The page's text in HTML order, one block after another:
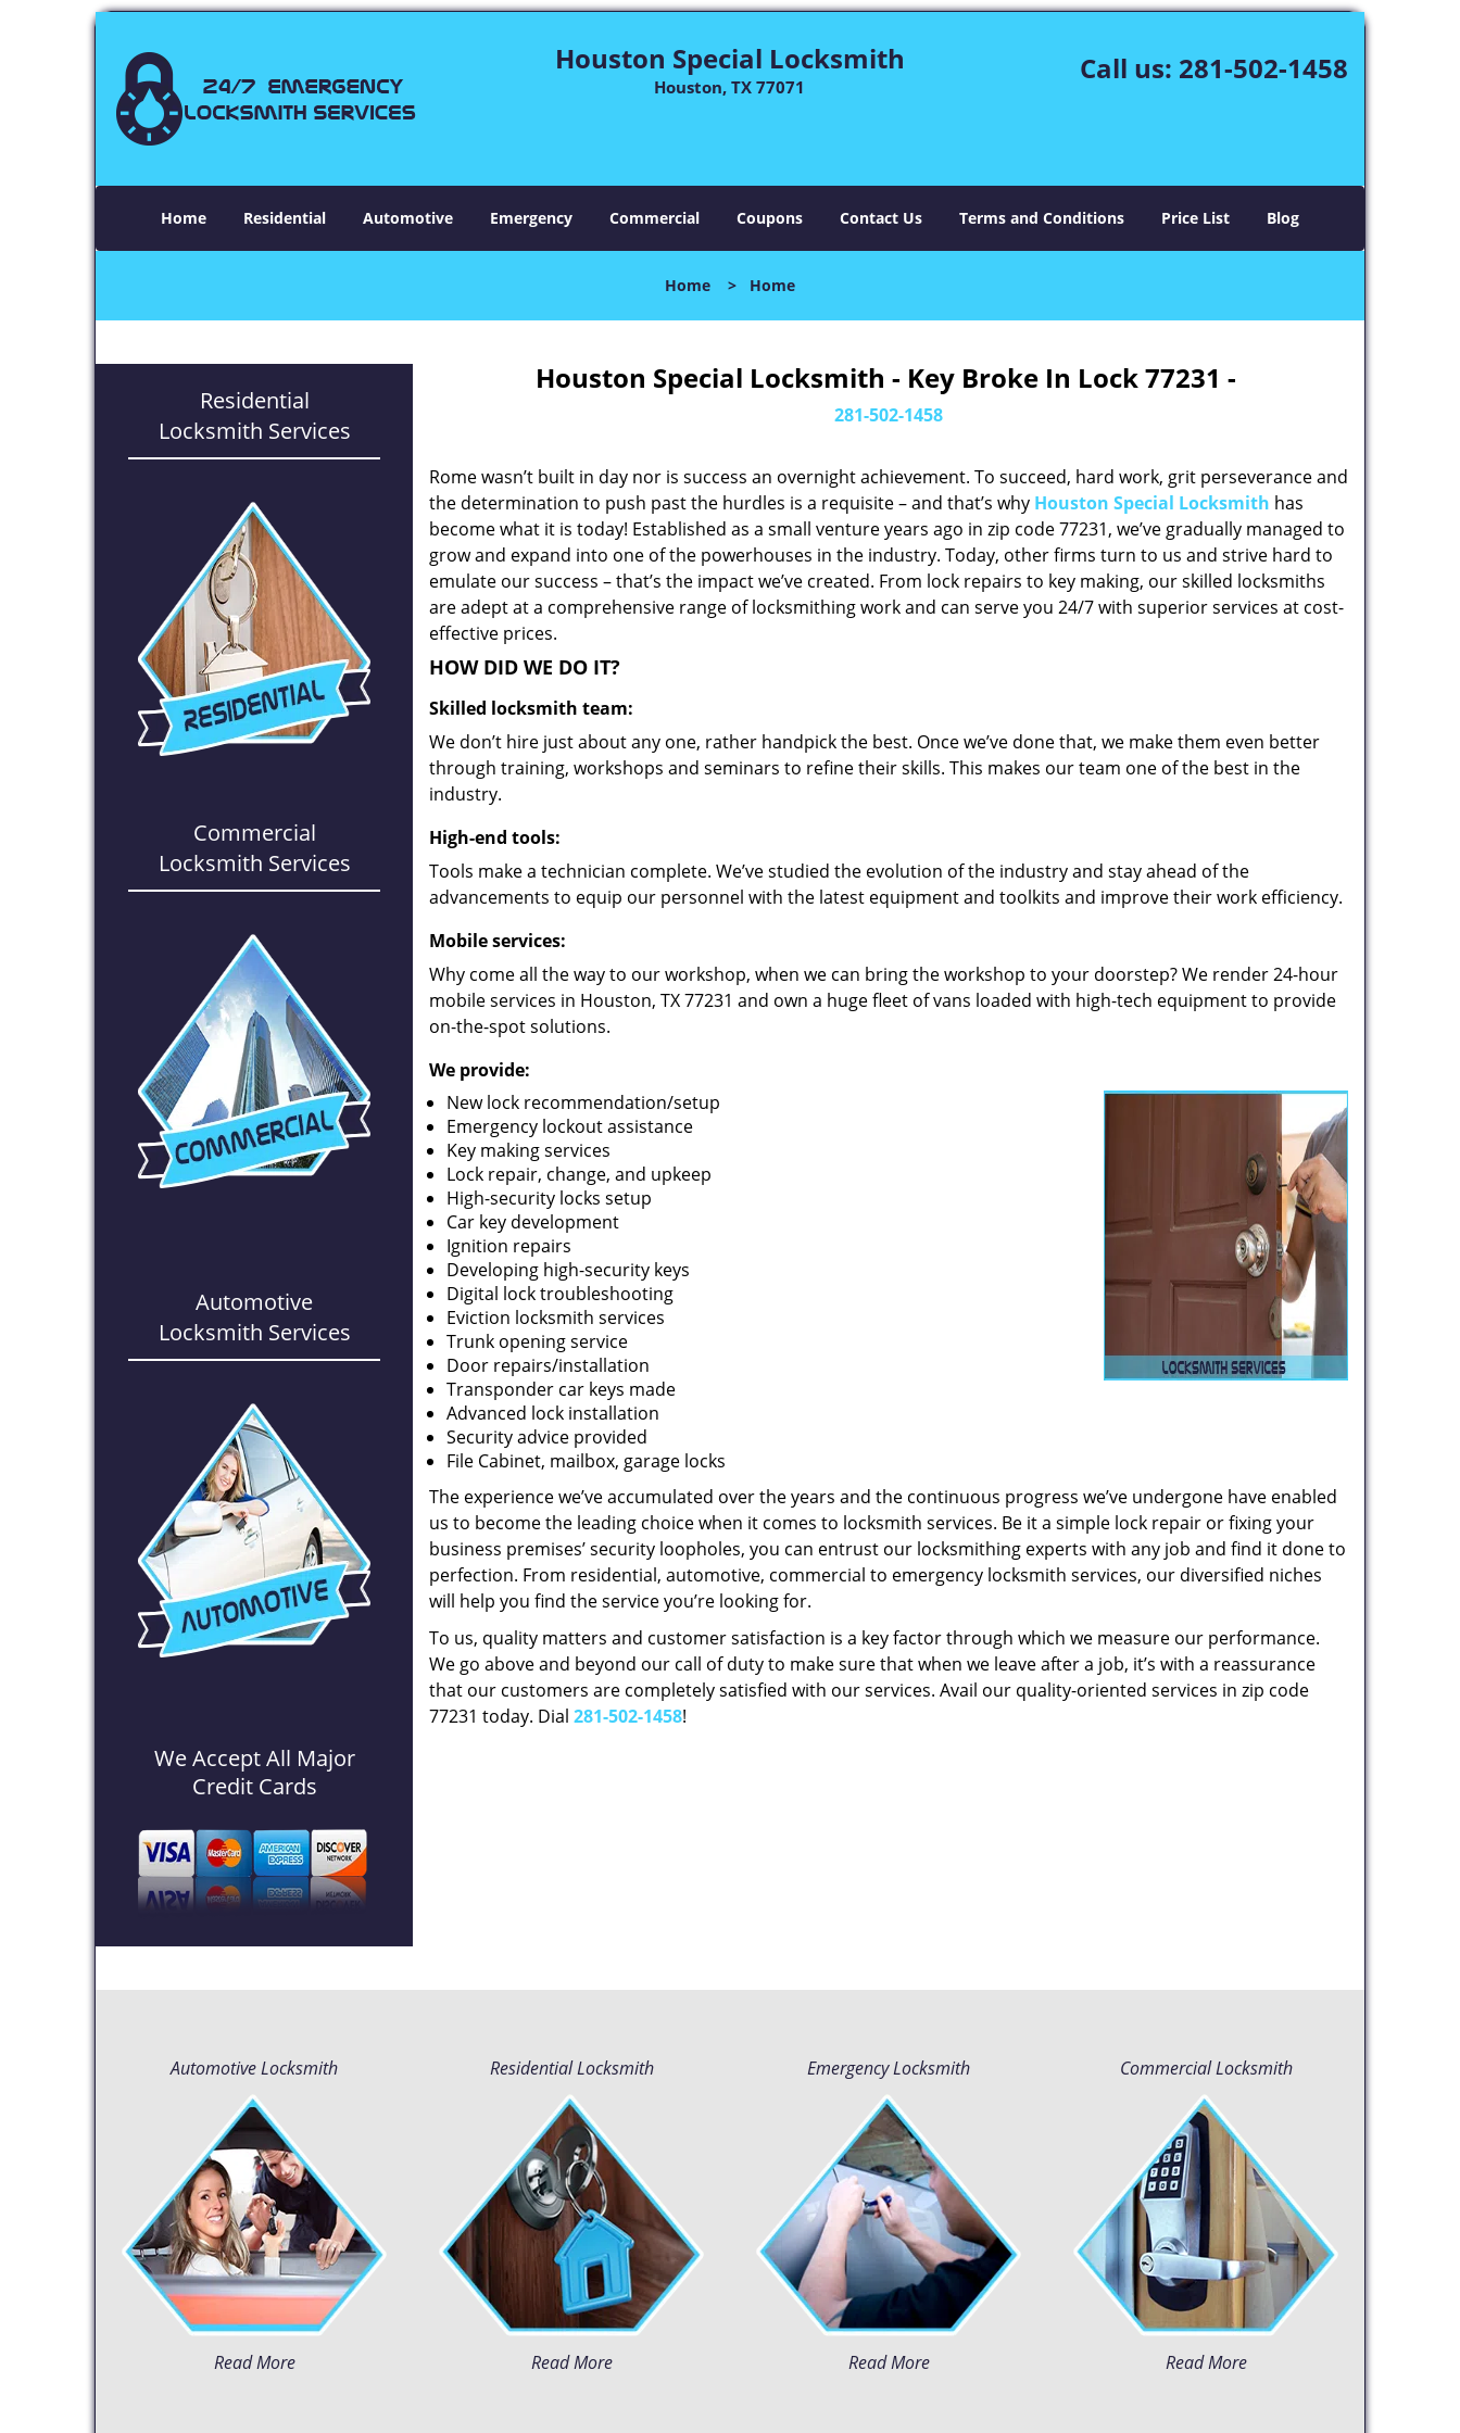
Houston Special Locksmith
Houston, TX 77071
Call us: 281-502-1458
Home Residential Automotive Emergency Commercial Coupons Contact Us Terms and Conditions Price List Blog
Home > Home
Residential
Locksmith Services
Commercial
Locksmith Services
Automotive
Locksmith Services
We Accept All Major
Credit Cards
Houston Special Locksmith - Key Broke In Lock 77231 -
281-502-1458
Rome wasn’t built in day nor is success an overnight achievement. To succeed, hard work, grit perseverance and
the determination to push past the hurdles is a requisite – and that’s why Houston Special Locksmith has
become what it is today! Established as a small venture years ago in zip code 77231, we’ve gradually managed to
grow and expand into one of the powerhouses in the industry. Today, other firms turn to us and strive hard to
emulate our success – that’s the impact we’ve created. From lock repairs to key making, our skilled locksmiths
are adept at a comprehensive range of locksmithing work and can serve you 24/7 with superior services at cost-
effective prices.
HOW DID WE DO IT?
Skilled locksmith team:
We don’t hire just about any one, rather handpick the best. Once we’ve done that, we make them even better
through training, workshops and seminars to refine their skills. This makes our team one of the best in the
industry.
High-end tools:
Tools make a technician complete. We’ve studied the evolution of the industry and stay ahead of the
advancements to equip our personnel with the latest equipment and toolkits and improve their work efficiency.
Mobile services:
Why come all the way to our workshop, when we can bring the workshop to your doorstep? We render 24-hour
mobile services in Houston, TX 77231 and own a huge fleet of vans loaded with high-tech equipment to provide
on-the-spot solutions.
We provide:
New lock recommendation/setup
Emergency lockout assistance
Key making services
Lock repair, change, and upkeep
High-security locks setup
Car key development
Ignition repairs
Developing high-security keys
Digital lock troubleshooting
Eviction locksmith services
Trunk opening service
Door repairs/installation
Transponder car keys made
Advanced lock installation
Security advice provided
File Cabinet, mailbox, garage locks
The experience we’ve accumulated over the years and the continuous progress we’ve undergone have enabled
us to become the leading choice when it comes to locksmith services. Be it a simple lock repair or fixing your
business premises’ security loopholes, you can entrust our locksmithing experts with any job and find it done to
perfection. From residential, automotive, commercial to emergency locksmith services, our diversified niches
will help you find the service you’re looking for.
To us, quality matters and customer satisfaction is a key factor through which we measure our performance.
We go above and beyond our call of duty to make sure that when we leave after a job, it’s with a reassurance
that our customers are completely satisfied with our services. Avail our quality-oriented services in zip code
77231 today. Dial 281-502-1458!
Automotive Locksmith
Read More
Residential Locksmith
Read More
Emergency Locksmith
Read More
Commercial Locksmith
Read More